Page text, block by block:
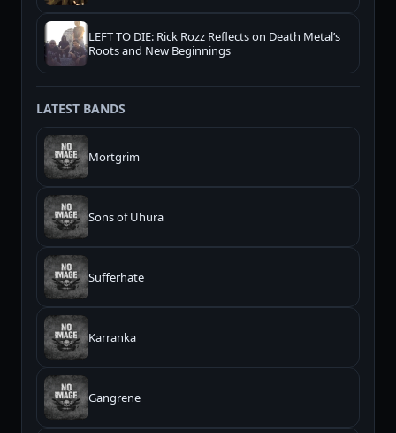
LEFT TO DIE: Rick Rozz Reflects on Death Metal’s
Roots and New Beginnings
LATEST BANDS
Mortgrim
Sons of Uhura
Sufferhate
Karranka
Gangrene